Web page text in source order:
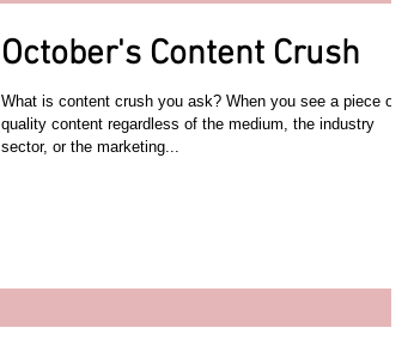
October's Content Crush
What is content crush you ask? When you see a piece of
quality content regardless of the medium, the industry
sector, or the marketing...